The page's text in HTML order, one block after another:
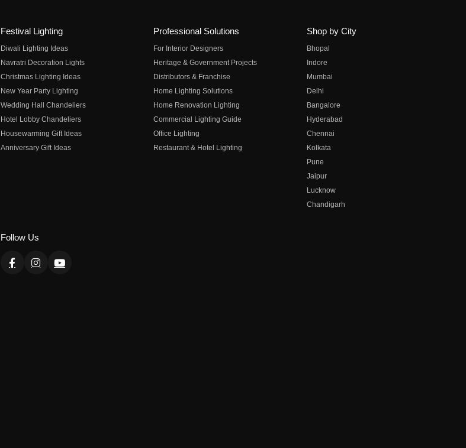
Festival Lighting
Diwali Lighting Ideas
Navratri Decoration Lights
Christmas Lighting Ideas
New Year Party Lighting
Wedding Hall Chandeliers
Hotel Lobby Chandeliers
Housewarming Gift Ideas
Anniversary Gift Ideas
Professional Solutions
For Interior Designers
Heritage & Government Projects
Distributors & Franchise
Home Lighting Solutions
Home Renovation Lighting
Commercial Lighting Guide
Office Lighting
Restaurant & Hotel Lighting
Shop by City
Bhopal
Indore
Mumbai
Delhi
Bangalore
Hyderabad
Chennai
Kolkata
Pune
Jaipur
Lucknow
Chandigarh
Follow Us